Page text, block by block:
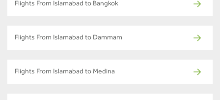
Flights From Islamabad to Bangkok
Flights From Islamabad to Dammam
Flights From Islamabad to Medina